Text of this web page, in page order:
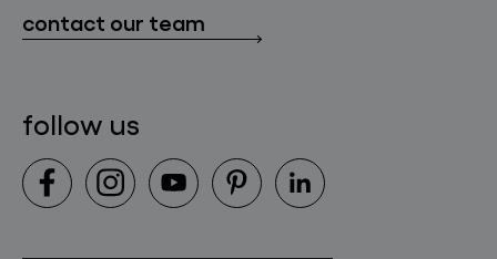
contact
contact our team
follow us